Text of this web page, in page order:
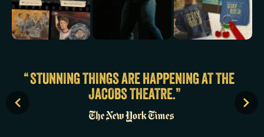
2587 32 150 1383 6
STUNNING THINGS ARE HAPPENING AT THE
JACOBS THEATRE.